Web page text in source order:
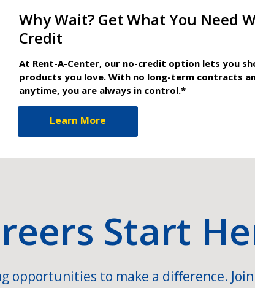
Why Wait? Get What You Need
Credit
At Rent-A-Center, our no-credit option lets you
products you love. With no long-term contracts
anytime, you are always in control.*
Learn More
Start
opportunities to make a difference.